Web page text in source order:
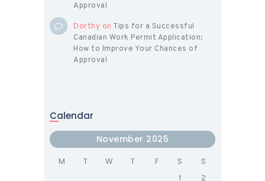
Approval
Dorthy on Tips for a Successful
Canadian Work Permit Application:
How to Improve Your Chances of
Approval
Calendar
November 2025
M T W T F S S
1 2